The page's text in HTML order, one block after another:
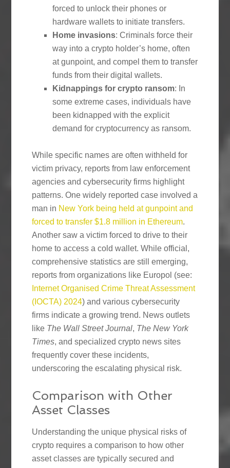
forced to unlock their phones or
hardware wallets to initiate transfers.
Home invasions: Criminals force their
way into a crypto holder’s home, often
at gunpoint, and compel them to transfer
funds from their digital wallets.
Kidnappings for crypto ransom: In
some extreme cases, individuals have
been kidnapped with the explicit
demand for cryptocurrency as ransom.
While specific names are often withheld for
victim privacy, reports from law enforcement
agencies and cybersecurity firms highlight
patterns. One widely reported case involved a
man in New York being held at gunpoint and
forced to transfer $1.8 million in Ethereum.
Another saw a victim forced to drive to their
home to access a cold wallet. While official,
comprehensive statistics are still emerging,
reports from organizations like Europol (see:
Internet Organised Crime Threat Assessment
(IOCTA) 2024) and various cybersecurity
firms indicate a growing trend. News outlets
like The Wall Street Journal, The New York
Times, and specialized crypto news sites
frequently cover these incidents,
underscoring the escalating physical risk.
Comparison with Other
Asset Classes
Understanding the unique physical risks of
crypto requires a comparison to how other
asset classes are typically secured and